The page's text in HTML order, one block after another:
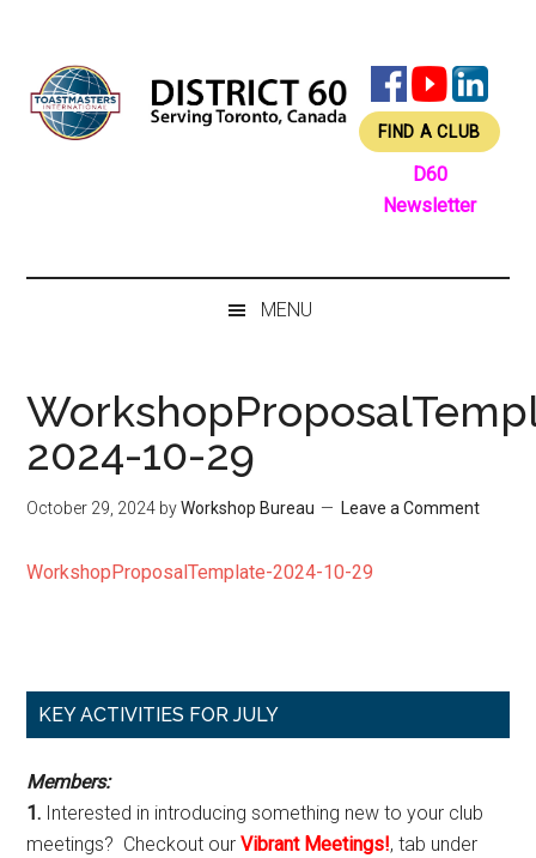
content
secondary
menu
primary
sidebar
footer
FIND A CLUB
D60
Newsletter
MENU
2024-10-29
October 29, 2024 byWorkshop Bureau Leave a Comment
WorkshopProposalTemplate-2024-10-29
Primary
KEY ACTIVITIES FOR JULY
Members:
1. Interested in introducing something new to your club
meetings? Checkout ourVibrant Meetings!, tab under